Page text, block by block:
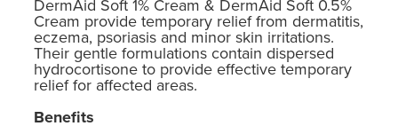
DermAid Soft 1% Cream & DermAid Soft 0.5%
Cream provide temporary relief from dermatitis,
eczema, psoriasis and minor skin irritations.
Their gentle formulations contain dispersed
hydrocortisone to provide effective temporary
relief for affected areas.
Benefits